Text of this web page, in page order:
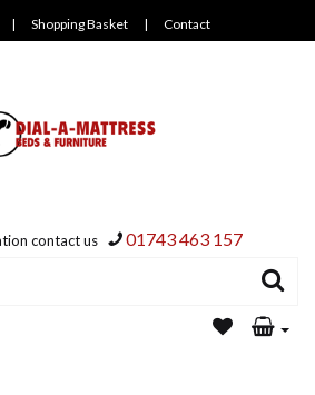
| Shopping Basket | Contact
contact us 01743 463 157